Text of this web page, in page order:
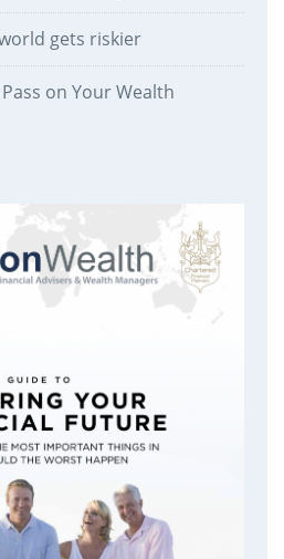
gets riskier
on Your Wealth